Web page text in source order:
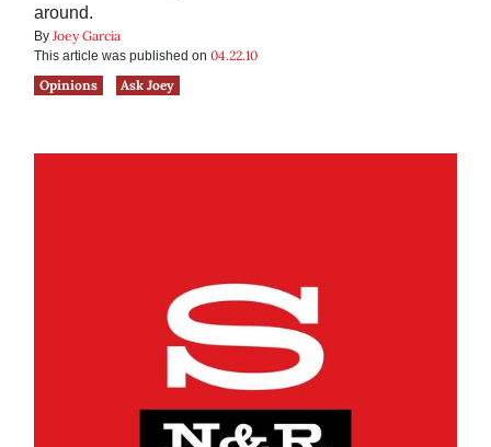
around.
By Joey Garcia
This article was published on 04.22.10
Opinions
Ask Joey